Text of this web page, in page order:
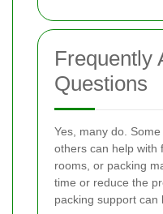
Frequently
Questions
Yes, many do.
others can help with
rooms, or packing
time or reduce the
packing support can